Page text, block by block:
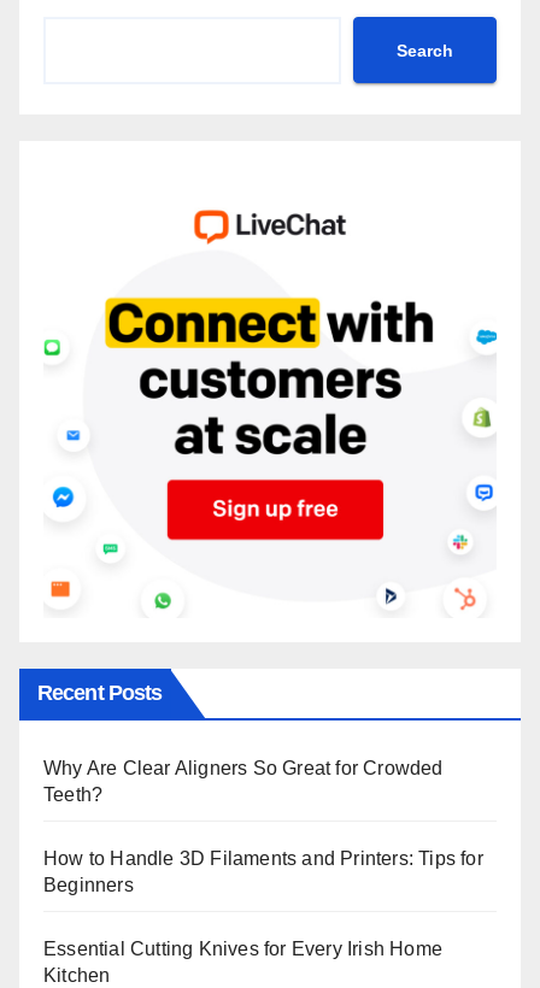
Search
Recent Posts
Why Are Clear Aligners So Great for Crowded
Teeth?
How to Handle 3D Filaments and Printers: Tips for
Beginners
Essential Cutting Knives for Every Irish Home
Kitchen